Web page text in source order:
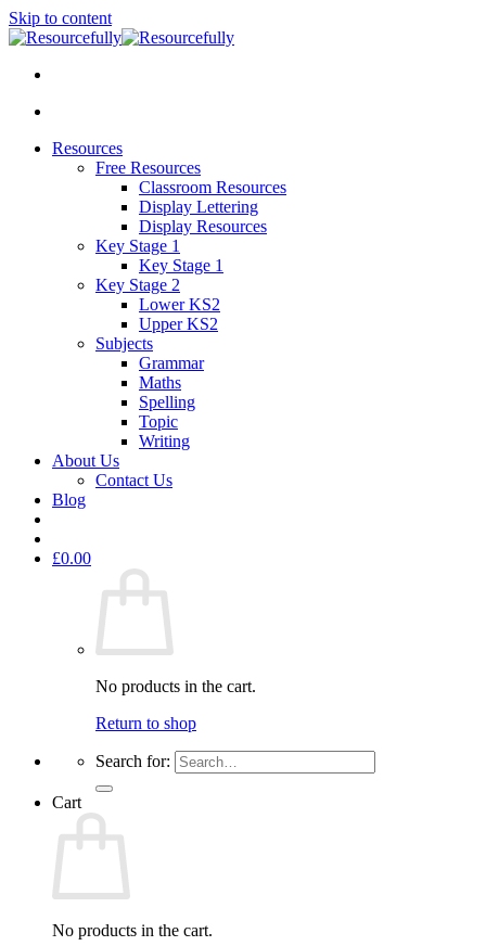
Skip to content
Resources
Free Resources
Classroom Resources
Display Lettering
Display Resources
Key Stage 1
Key Stage 1
Key Stage 2
Lower KS2
Upper KS2
Subjects
Grammar
Maths
Spelling
Topic
Writing
About Us
Contact Us
Blog
£0.00
No products in the cart.
Return to shop
Search for:
Cart
No products in the cart.